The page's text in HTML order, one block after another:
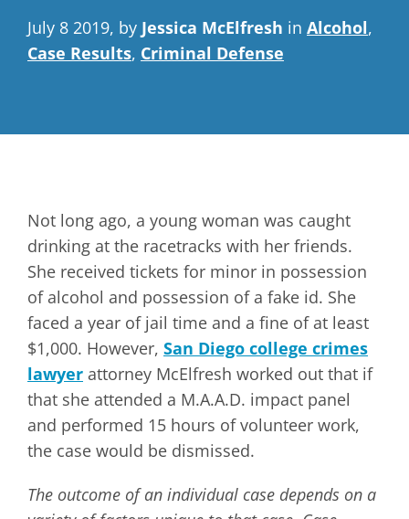
July 8 2019, by Jessica McElfresh in Alcohol,
Case Results, Criminal Defense
Not long ago, a young woman was caught
drinking at the racetracks with her friends.
She received tickets for minor in possession
of alcohol and possession of a fake id. She
faced a year of jail time and a fine of at least
$1,000. However, San Diego college crimes
lawyer attorney McElfresh worked out that if
that she attended a M.A.A.D. impact panel
and performed 15 hours of volunteer work,
the case would be dismissed.
The outcome of an individual case depends on a